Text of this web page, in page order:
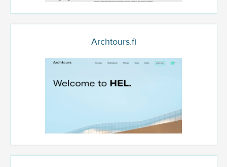
Archtours.fi